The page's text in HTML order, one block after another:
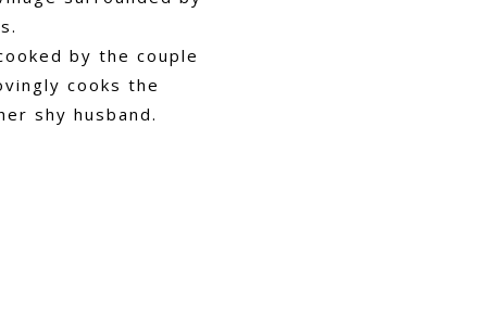
by the couple
cooks the
shy husband.